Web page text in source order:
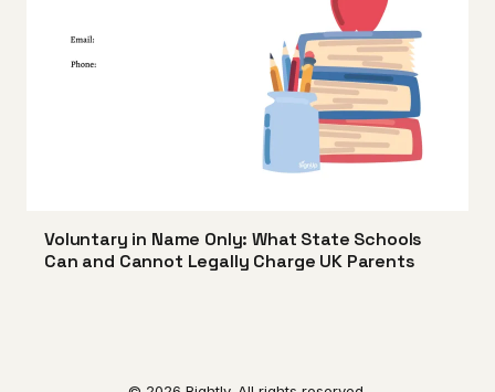
Voluntary in Name Only: What State Schools
Can and Cannot Legally Charge UK Parents